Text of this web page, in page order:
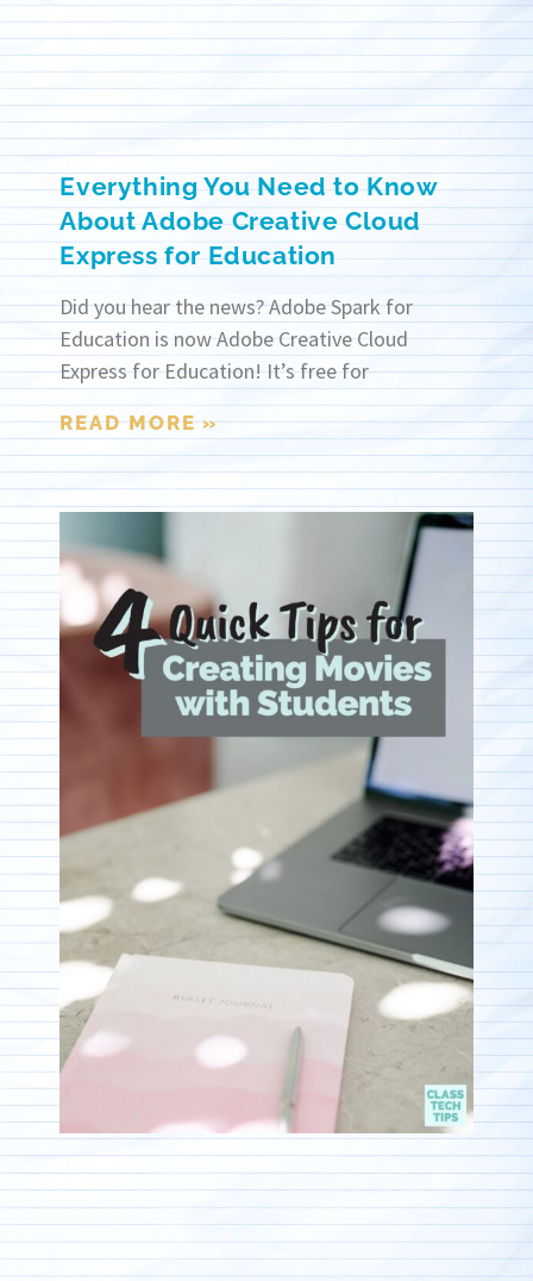
Everything You Need to Know
About Adobe Creative Cloud
Express for Education
Did you hear the news? Adobe Spark for
Education is now Adobe Creative Cloud
Express for Education! It’s free for
READ MORE »